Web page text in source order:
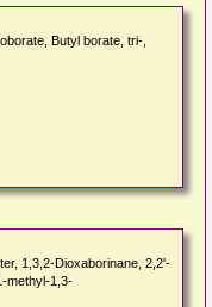
Butyl borate, tri-,
1,3,2-Dioxaborinane, 2,2'-
methyl-1,3-